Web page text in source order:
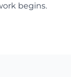
begins.